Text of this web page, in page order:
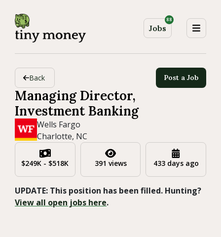
Jobs
88
Back Post a Job
Managing Director,
Investment Banking
Wells Fargo
Charlotte, NC
$249K - $518K 391 views 433 days ago
UPDATE: This position has been filled. Hunting?
View all open jobs here.